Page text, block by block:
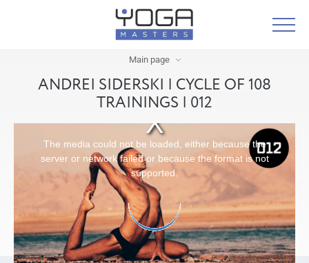
Main page
ANDREI SIDERSKI | CYCLE OF 108
TRAININGS | 012
The media could not be loaded, either because the
server or network failed or because the format is not
supported.